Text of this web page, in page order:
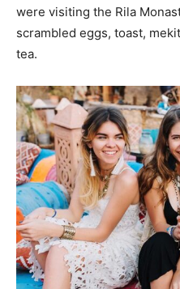
were visiting the Rila
scrambled eggs, toast,
tea.